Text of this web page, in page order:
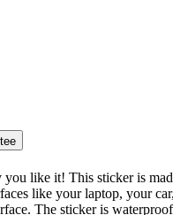
you like it! This sticker is
like your laptop, your
The sticker is